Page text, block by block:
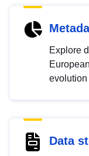
Explore
evolution
Data